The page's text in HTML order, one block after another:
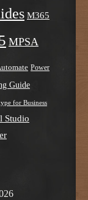
M365
MPSA
Power
Guide
for Business
Studio